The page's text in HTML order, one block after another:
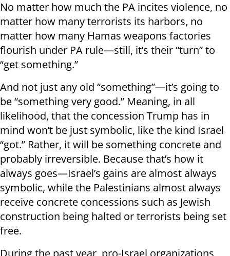
No matter how much the PA incites violence, no
matter how many terrorists its harbors, no
matter how many Hamas weapons factories
flourish under PA rule—still, it’s their “turn” to
“get something.”
And not just any old “something”—it’s going to
be “something very good.” Meaning, in all
likelihood, that the concession Trump has in
mind won’t be just symbolic, like the kind Israel
“got.” Rather, it will be something concrete and
probably irreversible. Because that’s how it
always goes—Israel’s gains are almost always
symbolic, while the Palestinians almost always
receive concrete concessions such as Jewish
construction being halted or terrorists being set
free.